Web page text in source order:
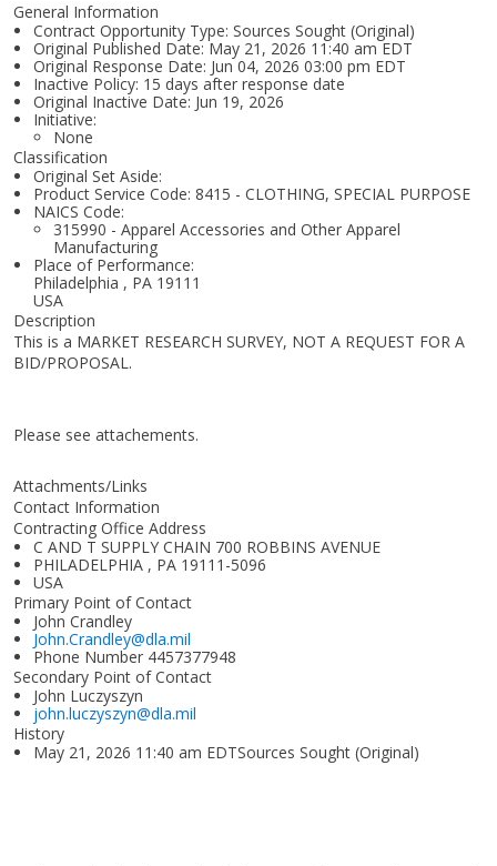
General Information
Contract Opportunity Type: Sources Sought (Original)
Original Published Date: May 21, 2026 11:40 am EDT
Original Response Date: Jun 04, 2026 03:00 pm EDT
Inactive Policy: 15 days after response date
Original Inactive Date: Jun 19, 2026
Initiative:
None
Classification
Original Set Aside:
Product Service Code: 8415 - CLOTHING, SPECIAL PURPOSE
NAICS Code:
315990 - Apparel Accessories and Other Apparel
Manufacturing
Place of Performance:
Philadelphia , PA 19111
USA
Description
This is a MARKET RESEARCH SURVEY, NOT A REQUEST FOR A
BID/PROPOSAL.
Please see attachements.
Attachments/Links
Contact Information
Contracting Office Address
C AND T SUPPLY CHAIN 700 ROBBINS AVENUE
PHILADELPHIA , PA 19111-5096
USA
Primary Point of Contact
John Crandley
John.Crandley@dla.mil
Phone Number 4457377948
Secondary Point of Contact
John Luczyszyn
john.luczyszyn@dla.mil
History
May 21, 2026 11:40 am EDTSources Sought (Original)